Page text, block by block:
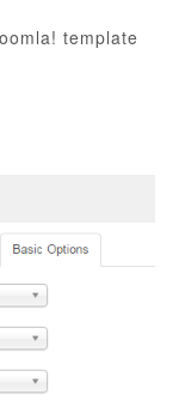
template